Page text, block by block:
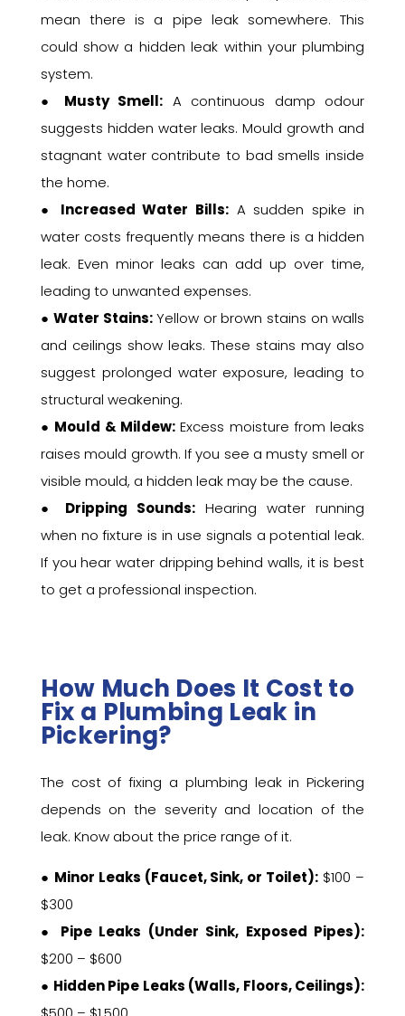
mean there is a pipe leak somewhere. This
could show a hidden leak within your plumbing
system.
● Musty Smell: A continuous damp odour
suggests hidden water leaks. Mould growth and
stagnant water contribute to bad smells inside
the home.
● Increased Water Bills: A sudden spike in
water costs frequently means there is a hidden
leak. Even minor leaks can add up over time,
leading to unwanted expenses.
● Water Stains:Yellow or brown stains on walls
and ceilings show leaks. These stains may also
suggest prolonged water exposure, leading to
structural weakening.
● Mould & Mildew: Excess moisture from leaks
raises mould growth. If you see a musty smell or
visible mould, a hidden leak may be the cause.
● Dripping Sounds: Hearing water running
when no fixture is in use signals a potential leak.
If you hear water dripping behind walls, it is best
to get a professional inspection.
How Much Does It Cost to
Fix a Plumbing Leak in
Pickering?
The cost of fixing a plumbing leak in Pickering
depends on the severity and location of the
leak. Know about the price range of it.
● Minor Leaks (Faucet, Sink, or Toilet): $100 –
$300
● Pipe Leaks (Under Sink, Exposed Pipes):
$200 – $600
● Hidden Pipe Leaks (Walls, Floors, Ceilings):